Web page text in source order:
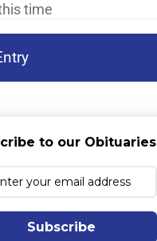
time
to our Obituaries
Subscribe